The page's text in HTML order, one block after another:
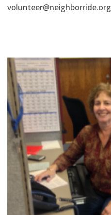
volunteer@neighborride.org